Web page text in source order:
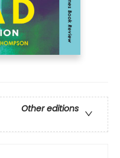
Other editions